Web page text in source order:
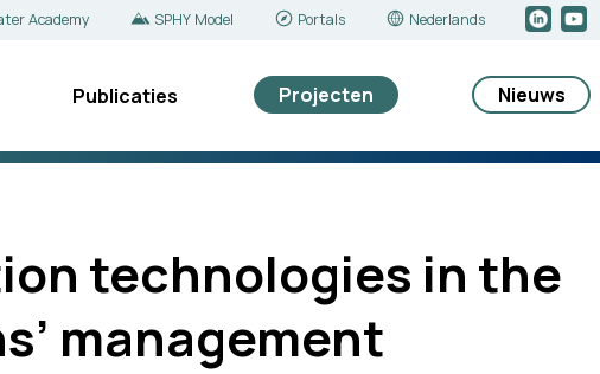
Academy SPHY Model Portals Nederlands
Publicaties Projecten Nieuws
technologies in the
management